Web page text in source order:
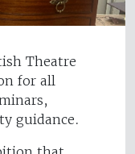
Theatre
for all
guidance.